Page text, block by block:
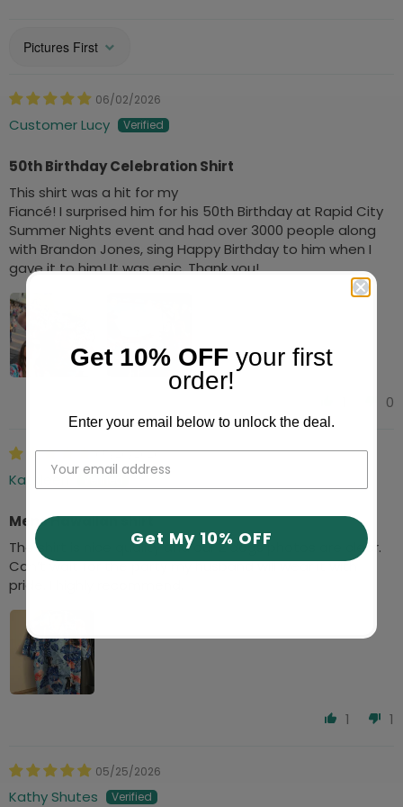
Sort by
06/02/2026
Customer Lucy
50th Birthday Celebration Shirt
This shirt was a hit for my
Fiancé! I surprised him for his 50th Birthday at Rapid City
Summer Nights event and had over 3000 people along
with Brandon Jones, sing Happy Birthday to him when I
gave it to him! It was epic. Thank you!
0
05/26/2026
Kathleen
Mens Hawaiian shirt
The shirt is nice quality and our 2 dogs photos are clear.
Can’t wait for the party my husband will wear it with
pride. I highly recommend.
1 1
05/25/2026
Kathy Shutes
Get 10% OFF your first
order!
Enter your email below to unlock the deal.
Get My 10% OFF